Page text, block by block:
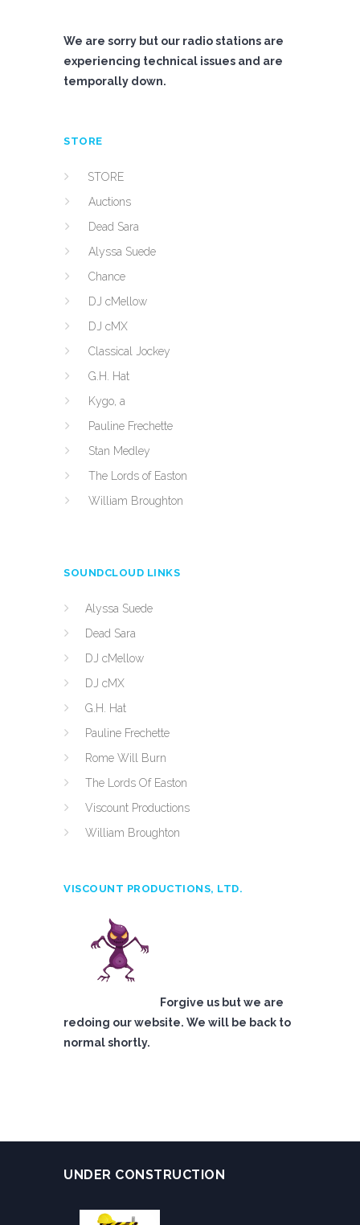
We are sorry but our radio stations are
experiencing technical issues and are
temporally down.
STORE
STORE
Auctions
Dead Sara
Alyssa Suede
Chance
DJ cMellow
DJ cMX
Classical Jockey
G.H. Hat
Kygo, a
Pauline Frechette
Stan Medley
The Lords of Easton
William Broughton
SOUNDCLOUD LINKS
Alyssa Suede
Dead Sara
DJ cMellow
DJ cMX
G.H. Hat
Pauline Frechette
Rome Will Burn
The Lords Of Easton
Viscount Productions
William Broughton
VISCOUNT PRODUCTIONS, LTD.
Forgive us but we are
redoing our website. We will be back to
normal shortly.
UNDER CONSTRUCTION